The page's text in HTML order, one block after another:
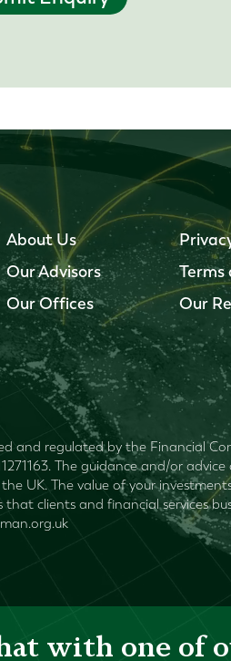
About Us
Our Advisors
Our Offices
Terms
Our
and regulated by the Financial
The guidance and/or
UK. The value of your
clients and financial services
with one of